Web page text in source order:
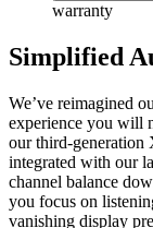
warranty
Simplified
We’ve reimagined
experience you will
our third-
integrated with our
channel balance
you focus on
vanishing display